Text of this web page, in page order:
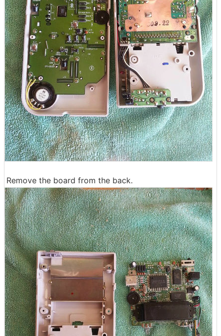
Remove the board from the back.